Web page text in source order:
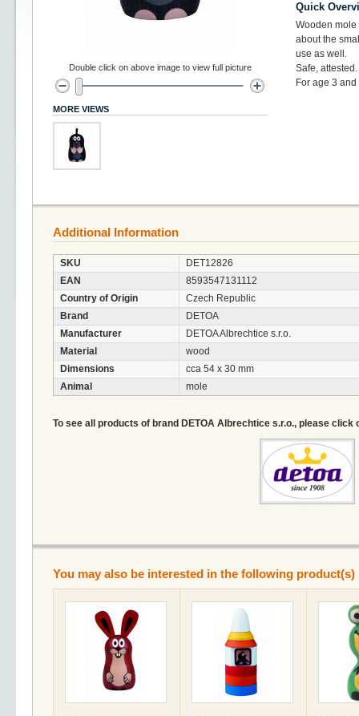
Quick
Wooden mole
about the
use as well.
Safe,
For age 3 and
Double click on above image to view full picture
MORE VIEWS
Additional Information
SKU
DET12826
EAN
8593547131112
Country of Origin
Czech Republic
Brand
DETOA
Manufacturer
DETOA Albrechtice s.r.o.
Material
wood
Dimensions
cca 54 x 30 mm
Animal
mole
To see all products of brand DETOA Albrechtice s.r.o., please click
You may also be interested in the following product(s)